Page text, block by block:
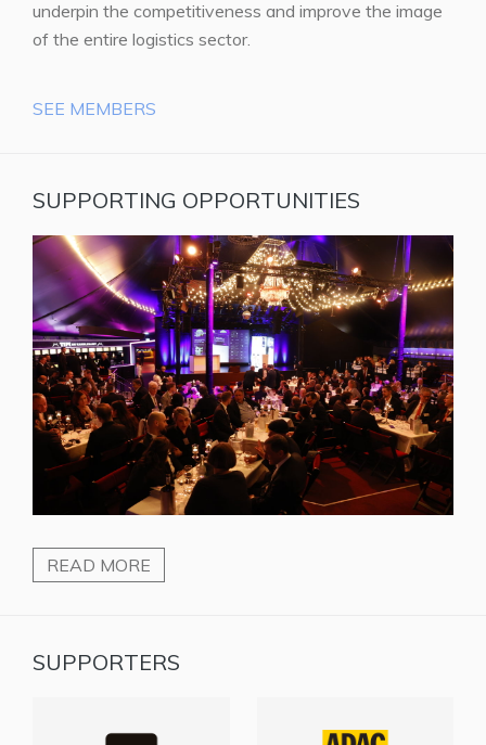
underpin the competitiveness and improve the image
of the entire logistics sector.
SEE MEMBERS
SUPPORTING OPPORTUNITIES
READ MORE
SUPPORTERS